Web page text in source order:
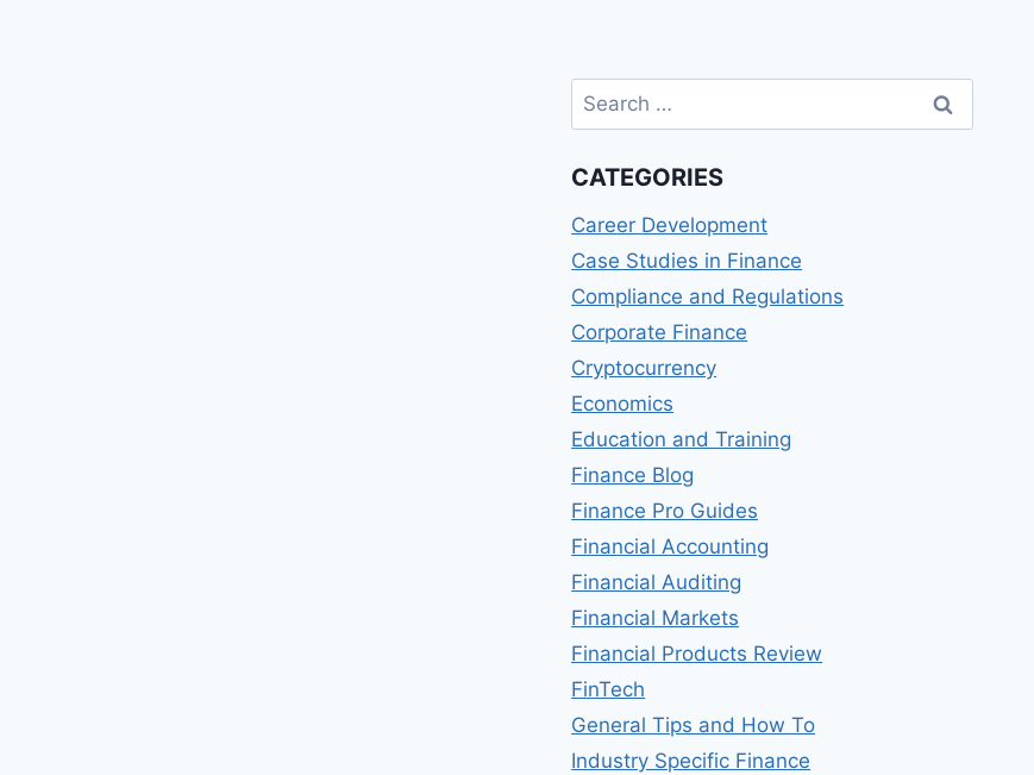
Search
for:
CATEGORIES
Career Development
Case Studies in Finance
Compliance and Regulations
Corporate Finance
Cryptocurrency
Economics
Education and Training
Finance Blog
Finance Pro Guides
Financial Accounting
Financial Auditing
Financial Markets
Financial Products Review
FinTech
General Tips and How To
Industry Specific Finance